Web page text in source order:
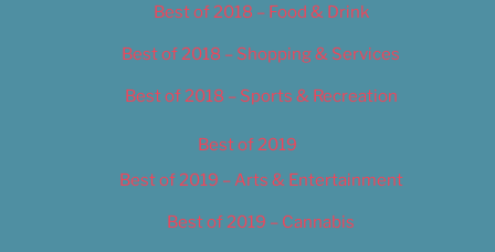
Best of 2018 – Food & Drink
Best of 2018 – Shopping & Services
Best of 2018 – Sports & Recreation
Best of 2019
Best of 2019 – Arts & Entertainment
Best of 2019 – Cannabis